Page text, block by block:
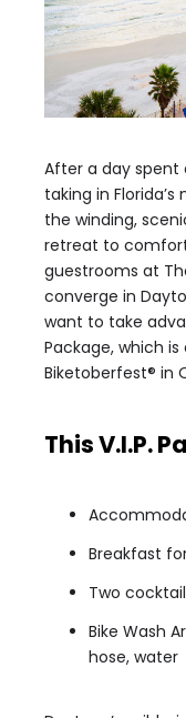
After a day spent
taking in
the winding,
retreat to
guestrooms at
converge in
want to take
Package, which
Biketoberfest® in
This V.I.P.
Breakfast
Two
Bike Wash
hose, water